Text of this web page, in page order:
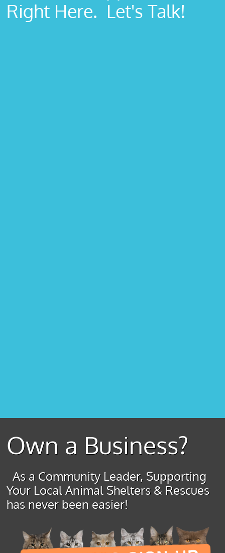
Right Here. Let's Talk!
Own a Business?
As a Community Leader, Supporting
Your Local Animal Shelters & Rescues
has never been easier!